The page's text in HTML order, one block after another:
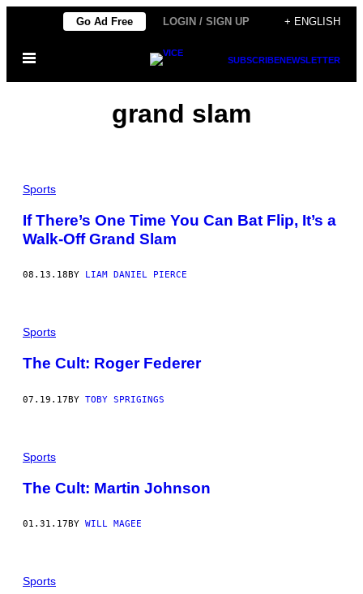
content
Go Ad Free LOGIN / SIGN UP + ENGLISH
Open
SUBSCRIBENEWSLETTER
grand slam
Sports
If There’s One Time You Can Bat Flip, It’s a
Walk-Off Grand Slam
08.13.18 BY LIAM DANIEL PIERCE
Sports
The Cult: Roger Federer
07.19.17BY TOBY SPRIGINGS
Sports
The Cult: Martin Johnson
01.31.17 BY WILL MAGEE
Sports